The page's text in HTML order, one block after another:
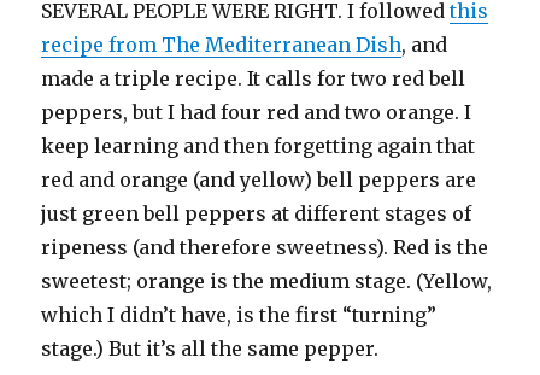
SEVERAL PEOPLE WERE RIGHT. I followedthis
recipe from The Mediterranean Dish, and
made a triple recipe. It calls for two red bell
peppers, but I had four red and two orange. I
keep learning and then forgetting again that
red and orange (and yellow) bell peppers are
just green bell peppers at different stages of
ripeness (and therefore sweetness). Red is the
sweetest; orange is the medium stage. (Yellow,
which I didn’t have, is the first “turning”
stage.) But it’s all the same pepper.